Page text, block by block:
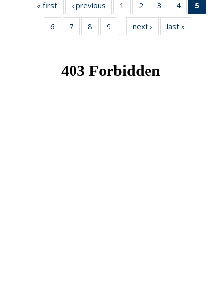
« firstNews‹ previous News1
of 49
News
2
of 49
News
3
of 49
News
4 of 49
News
5
6
of 49
News
7
of 49
News
8
of 49
News
9
News
…
next › Newslast »